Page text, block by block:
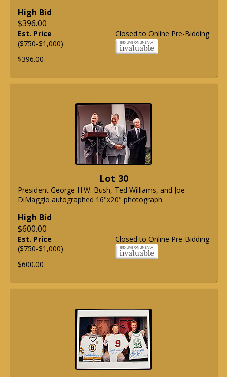
High Bid
$396.00
Closed to Online Pre-Bidding
Est. Price
($750-$1,000)
$396.00
Lot 30
President George H.W. Bush, Ted Williams, and Joe
DiMaggio autographed 16"x20" photograph.
High Bid
$600.00
Closed to Online Pre-Bidding
Est. Price
($750-$1,000)
$600.00